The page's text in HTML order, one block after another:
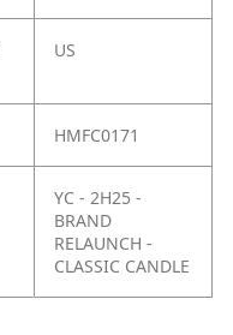
US
HMFC0171
YC - 2H25 -
BRAND
RELAUNCH -
CLASSIC CANDLE